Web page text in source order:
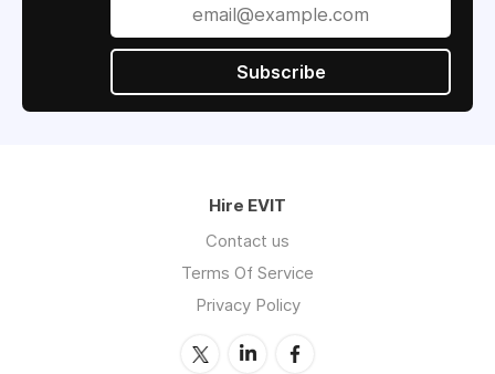
Subscribe
Hire EVIT
Contact us
Terms Of Service
Privacy Policy